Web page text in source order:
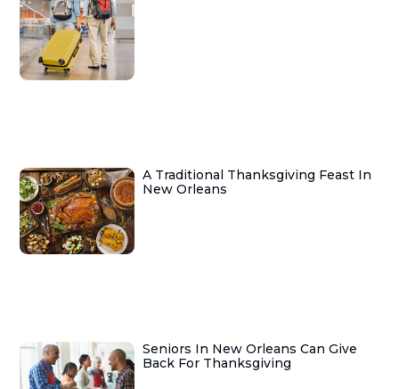
A Traditional Thanksgiving Feast In
New Orleans
Seniors In New Orleans Can Give
Back For Thanksgiving